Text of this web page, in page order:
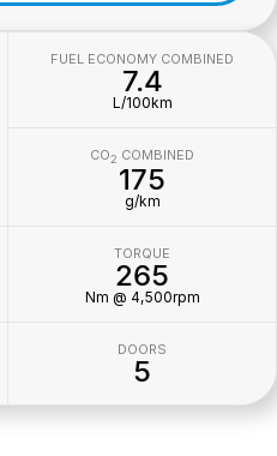
FUEL ECONOMY COMBINED
7.4
L/100km
CO2 COMBINED
175
g/km
TORQUE
265
Nm @ 4,500rpm
DOORS
5